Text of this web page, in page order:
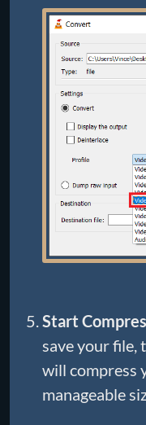
Start
save your file,
will compress
manageable